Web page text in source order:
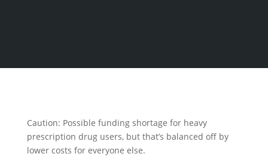
Caution: Possible funding shortage for heavy
prescription drug users, but that’s balanced off by
lower costs for everyone else.